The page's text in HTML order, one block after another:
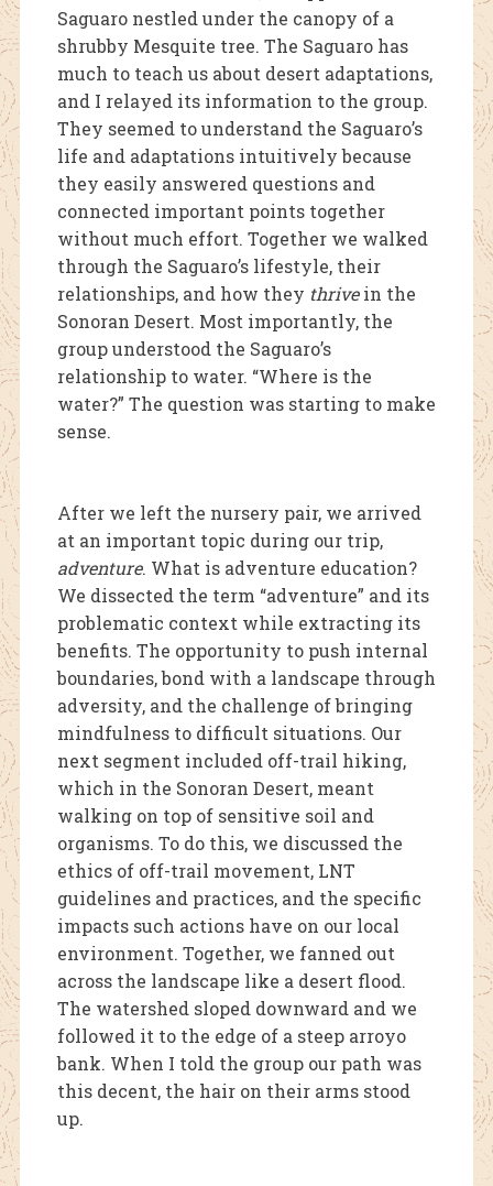
Saguaro nestled under the canopy of a
shrubby Mesquite tree. The Saguaro has
much to teach us about desert adaptations,
and I relayed its information to the group.
They seemed to understand the Saguaro’s
life and adaptations intuitively because
they easily answered questions and
connected important points together
without much effort. Together we walked
through the Saguaro’s lifestyle, their
relationships, and how they thrivein the
Sonoran Desert. Most importantly, the
group understood the Saguaro’s
relationship to water. “Where is the
water?” The question was starting to make
sense.
After we left the nursery pair, we arrived
at an important topic during our trip,
adventure. What is adventure education?
We dissected the term “adventure” and its
problematic context while extracting its
benefits. The opportunity to push internal
boundaries, bond with a landscape through
adversity, and the challenge of bringing
mindfulness to difficult situations. Our
next segment included off-trail hiking,
which in the Sonoran Desert, meant
walking on top of sensitive soil and
organisms. To do this, we discussed the
ethics of off-trail movement, LNT
guidelines and practices, and the specific
impacts such actions have on our local
environment. Together, we fanned out
across the landscape like a desert flood.
The watershed sloped downward and we
followed it to the edge of a steep arroyo
bank. When I told the group our path was
this decent, the hair on their arms stood
up.